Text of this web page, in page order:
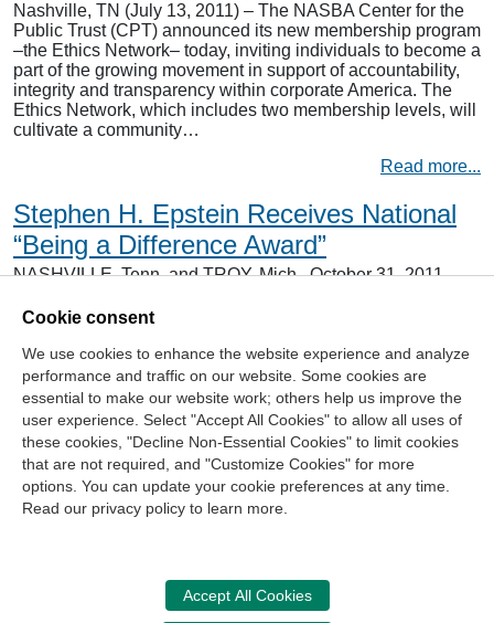
Nashville, TN (July 13, 2011) – The NASBA Center for the
Public Trust (CPT) announced its new membership program
–the Ethics Network– today, inviting individuals to become a
part of the growing movement in support of accountability,
integrity and transparency within corporate America. The
Ethics Network, which includes two membership levels, will
cultivate a community…
Read more...
Stephen H. Epstein Receives National
“Being a Difference Award”
NASHVILLE, Tenn. and TROY, Mich., October 31, 2011 –
recently honored Stephen H. Epstein with its Being a
Michigan Association of Certified Public Accountants
(MACPA) 2011 Awards Dinner in Birmingham, Mich.
Established in 2006, the Being a Difference Award…
Read more...
Join Our Mailing List
Cookie Management Center
Cookie consent
We use cookies to enhance the website experience and analyze
performance and traffic on our website. Some cookies are
essential to make our website work; others help us improve the
user experience. Select "Accept All Cookies" to allow all uses of
these cookies, "Decline Non-Essential Cookies" to limit cookies
that are not required, and "Customize Cookies" for more
options. You can update your cookie preferences at any time.
Read our privacy policy to learn more.
Accept All Cookies